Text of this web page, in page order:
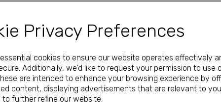
Privacy Preferences
cookies to ensure our website operates effectively
Additionally, we'd like to request your permission to use
are intended to enhance your browsing experience by
content, displaying advertisements that are relevant to
to further refine our website.
Next
£0.85
Qty
Price is for one.